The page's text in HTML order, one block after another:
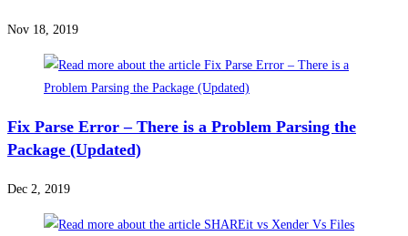
Nov 18, 2019
Fix Parse Error – There is a Problem Parsing the
Package (Updated)
Dec 2, 2019